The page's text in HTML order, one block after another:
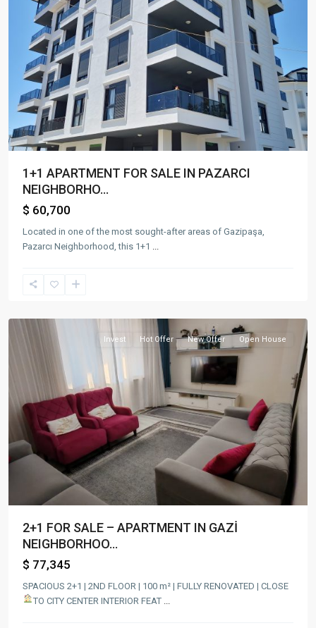
1+1 APARTMENT FOR SALE IN PAZARCI
NEIGHBORHO...
$ 60,700
Located in one of the most sought-after areas of Gazipaşa,
Pazarcı Neighborhood, this 1+1 ...
Mah.
Invest Hot Offer New Offer Open House
2+1 FOR SALE – APARTMENT IN GAZİ
NEIGHBORHOO...
$ 77,345
SPACIOUS 2+1 | 2ND FLOOR | 100 m² | FULLY RENOVATED | CLOSE
TO CITY CENTER INTERIOR FEAT ...